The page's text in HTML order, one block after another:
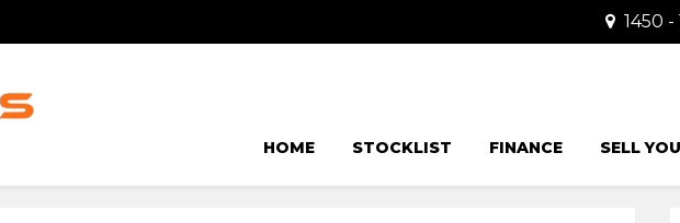
1450
HOME STOCKLIST FINANCE SELL